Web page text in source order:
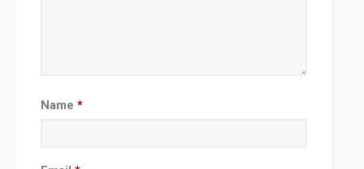
Name *